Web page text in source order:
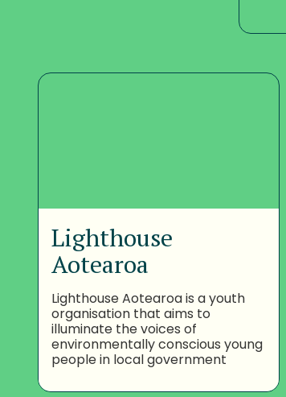
Lighthouse
Aotearoa
Lighthouse Aotearoa is a youth
organisation that aims to
illuminate the voices of
environmentally conscious young
people in local government